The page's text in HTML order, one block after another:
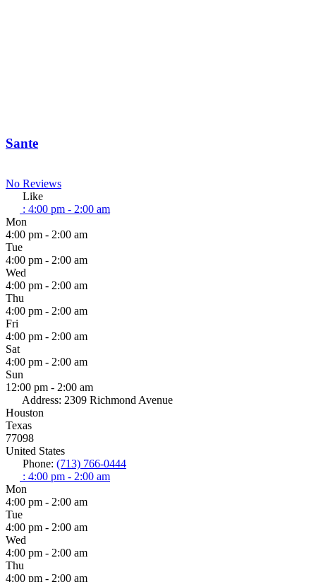
Sante
No Reviews
Like
: 4:00 pm - 2:00 am
Mon
4:00 pm - 2:00 am
Tue
4:00 pm - 2:00 am
Wed
4:00 pm - 2:00 am
Thu
4:00 pm - 2:00 am
Fri
4:00 pm - 2:00 am
Sat
4:00 pm - 2:00 am
Sun
12:00 pm - 2:00 am
Address: 2309 Richmond Avenue
Houston
Texas
77098
United States
Phone: (713) 766-0444
: 4:00 pm - 2:00 am
Mon
4:00 pm - 2:00 am
Tue
4:00 pm - 2:00 am
Wed
4:00 pm - 2:00 am
Thu
4:00 pm - 2:00 am